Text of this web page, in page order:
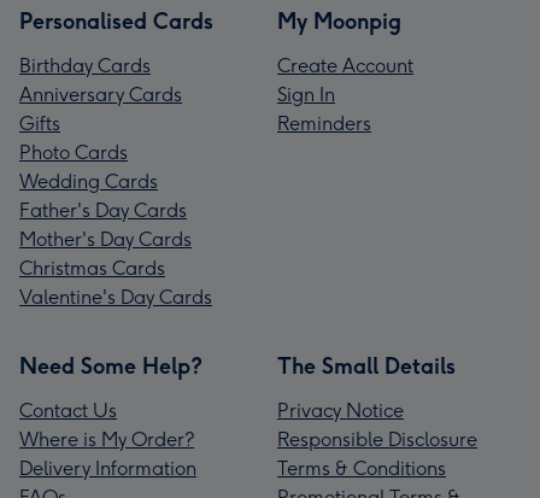
Personalised Cards
Birthday Cards
Anniversary Cards
Gifts
Photo Cards
Wedding Cards
Father's Day Cards
Mother's Day Cards
Christmas Cards
Valentine's Day Cards
My Moonpig
Create Account
Sign In
Reminders
Need Some Help?
Contact Us
Where is My Order?
Delivery Information
The Small Details
Privacy Notice
Responsible Disclosure
Terms & Conditions